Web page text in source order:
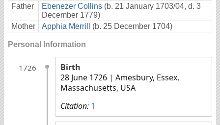
Father Ebenezer Collins (b. 21 January 1703/04, d. 3
December 1779)
Mother
Apphia Merrill (b. 25 December 1704)
Personal Information
1726
Birth
28 June 1726 | Amesbury, Essex,
Massachusetts, USA
Citation: 1